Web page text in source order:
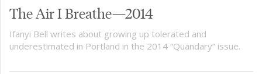
The Air I Breathe—2014
Ifanyi Bell writes about growing up tolerated and
underestimated in Portland in the 2014 “Quandary” issue.